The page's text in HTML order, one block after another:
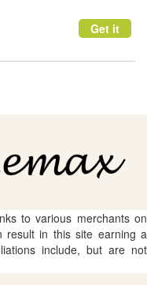
Get it
to various merchants on
result in this site earning a
include, but are not